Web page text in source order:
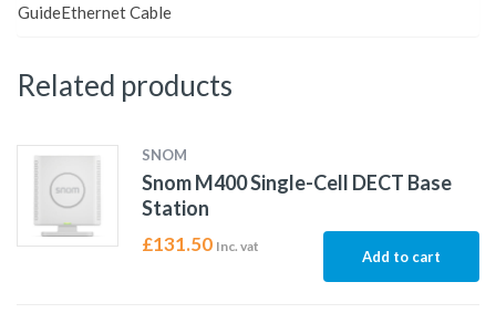
GuideEthernet Cable
Related products
SNOM
Snom M400 Single-Cell DECT Base
Station
£131.50 Inc. vat
Add to cart